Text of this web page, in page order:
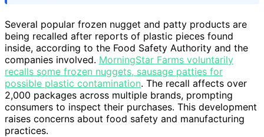
Several popular frozen nugget and patty products are
being recalled after reports of plastic pieces found
inside, according to the Food Safety Authority and the
companies involved. MorningStar Farms voluntarily
recalls some frozen nuggets, sausage patties for
possible plastic contamination. The recall affects over
2,000 packages across multiple brands, prompting
consumers to inspect their purchases. This development
raises concerns about food safety and manufacturing
practices.